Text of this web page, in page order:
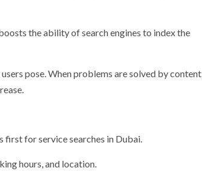
the ability of search engines to index the
pose. When problems are solved by content,
first for service searches in Dubai.
hours, and location.